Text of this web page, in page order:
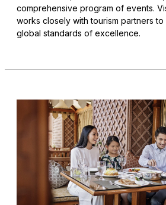
comprehensive program of events.
works closely with tourism partners
global standards of excellence.